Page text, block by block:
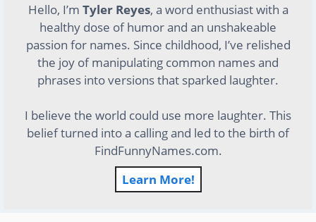
Hello, I’m Tyler Reyes, a word enthusiast with a
healthy dose of humor and an unshakeable
passion for names. Since childhood, I’ve relished
the joy of manipulating common names and
phrases into versions that sparked laughter.
I believe the world could use more laughter. This
belief turned into a calling and led to the birth of
FindFunnyNames.com.
Learn More!